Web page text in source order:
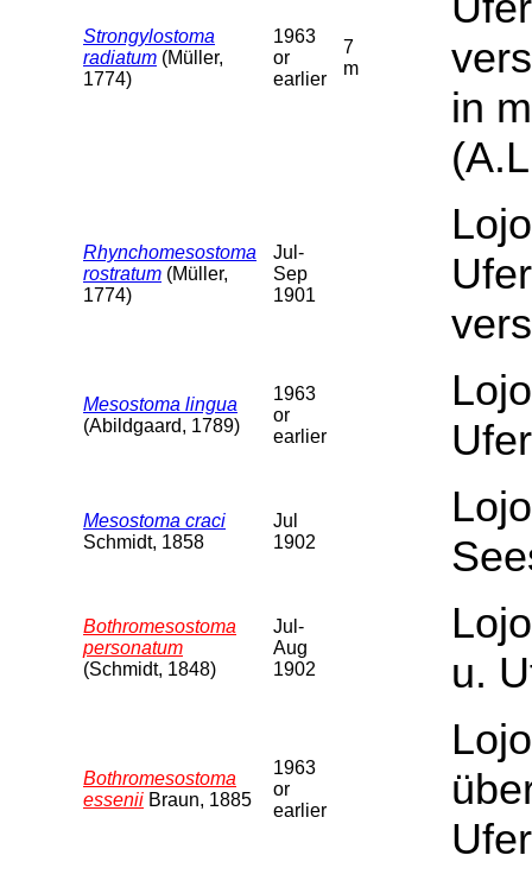
Strongylostoma
radiatum (Müller,
1774)
1963
or
earlier
7
m
in
Rhynchomesostoma
rostratum (Müller,
1774)
Jul-
Sep
1901
Mesostoma lingua
(Abildgaard, 1789)
1963
or
earlier
Mesostoma craci
Schmidt, 1858
Jul
1902
Bothromesostoma
personatum
(Schmidt, 1848)
Jul-
Aug
1902
u.
Bothromesostoma
essenii Braun, 1885
1963
or
earlier